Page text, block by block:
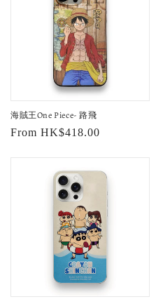
海賊王One Piece- 路飛
Regular
From HK$418.00